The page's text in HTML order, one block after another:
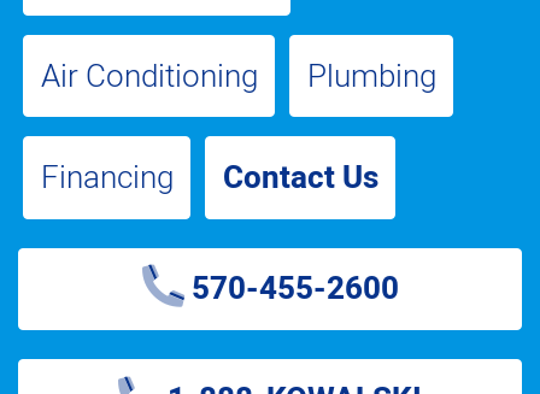
Air Conditioning Plumbing
Financing Contact Us
570-455-2600